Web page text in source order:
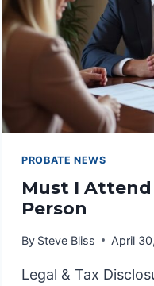
PROBATE NEWS
Must I
Person
By Steve Bliss April
Legal & Tax